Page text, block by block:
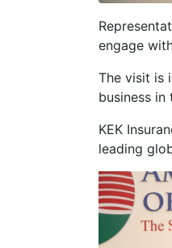
engage
The visit is
business
KEK
leading